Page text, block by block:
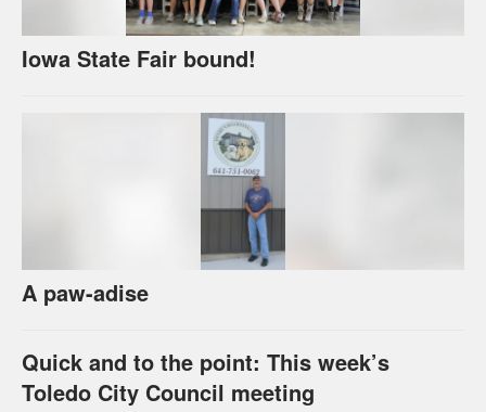
Iowa State Fair bound!
A paw-adise
Quick and to the point: This week’s
Toledo City Council meeting